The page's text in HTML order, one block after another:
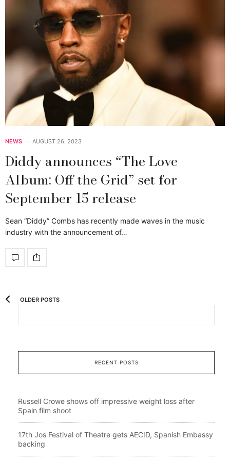
NEWS AUGUST 26, 2023
Diddy announces “The Love
Album: Off the Grid” set for
September 15 release
Sean “Diddy” Combs has recently made waves in the music
industry with the announcement of…
OLDER POSTS
RECENT POSTS
Russell Crowe shows off impressive weight loss after
Spain film shoot
17th Jos Festival of Theatre gets AECID, Spanish Embassy
backing